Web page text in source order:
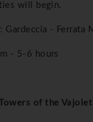
will begin.
Gardeccia - Ferrata
- 5-6 hours
of the